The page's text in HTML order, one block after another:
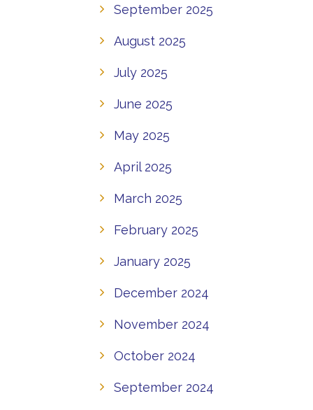
September 2025
August 2025
July 2025
June 2025
May 2025
April 2025
March 2025
February 2025
January 2025
December 2024
November 2024
October 2024
September 2024